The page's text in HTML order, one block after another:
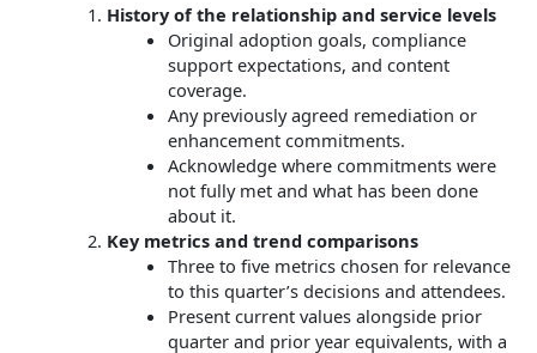
History of the relationship and service levels
Original adoption goals, compliance
support expectations, and content
coverage.
Any previously agreed remediation or
enhancement commitments.
Acknowledge where commitments were
not fully met and what has been done
about it.
Key metrics and trend comparisons
Three to five metrics chosen for relevance
to this quarter’s decisions and attendees.
Present current values alongside prior
quarter and prior year equivalents, with a